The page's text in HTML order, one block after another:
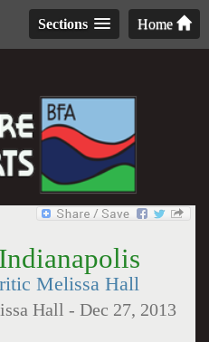
Home
Sections
Melissa Hall
Hall -Dec 27, 2013